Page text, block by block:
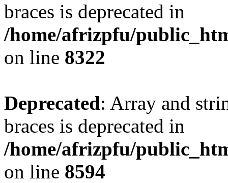
braces is deprecated in
/home/afrizpfu/
on line 8322
Deprecated: Array and
braces is deprecated in
/home/afrizpfu/
on line 8594